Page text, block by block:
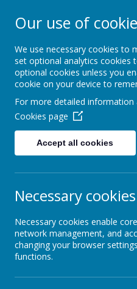
Home
Curriculum Phonics and
Curriculum Intent
Curriculum Long-term
Our use of
We use necessary cookies to
set optional analytics cookies
optional cookies unless you
cookie on your device to
For more detailed
Cookies page
Accept all cookies
Necessary cookies
Necessary cookies enable
network management, and
changing your browser
functions.